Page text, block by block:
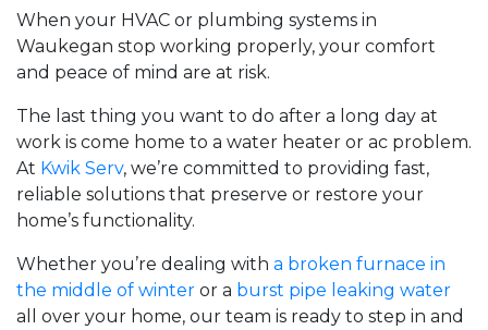
When your HVAC or plumbing systems in
Waukegan stop working properly, your comfort
and peace of mind are at risk.
The last thing you want to do after a long day at
work is come home to a water heater or ac problem.
At Kwik Serv, we’re committed to providing fast,
reliable solutions that preserve or restore your
home’s functionality.
Whether you’re dealing with a broken furnace in
the middle of winter or a burst pipe leaking water
all over your home, our team is ready to step in and